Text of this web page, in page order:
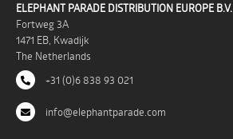
ELEPHANT PARADE DISTRIBUTION EUROPE B.V.
Fortweg 3A
1471 EB, Kwadijk
The Netherlands
+31 (0)6 838 93 021
info@elephantparade.com